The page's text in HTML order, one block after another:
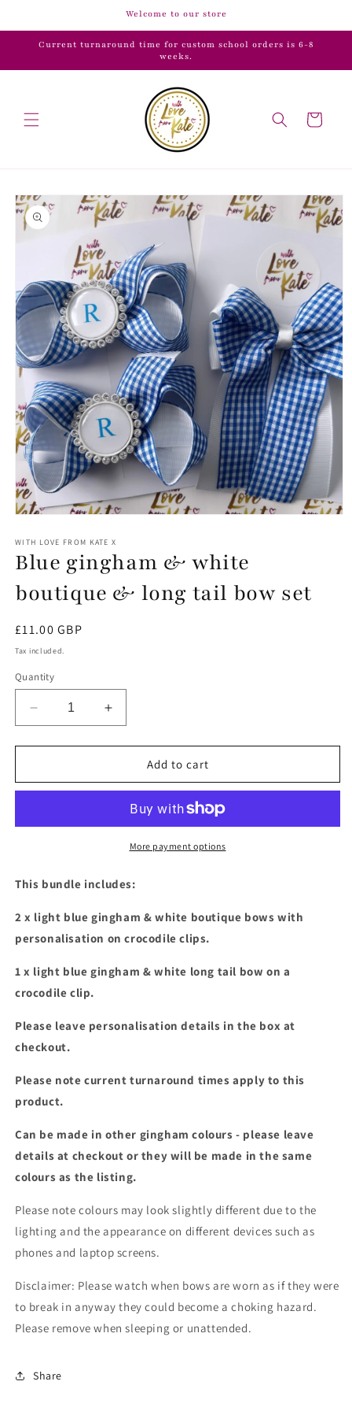
Welcome to our store
Current turnaround time for custom school orders is 6-8
weeks.
Cart
Skip to
product
information
1
in
modal
WITH LOVE FROM KATE X
Blue gingham & white
boutique & long tail bow set
Regular
price
£11.00 GBP
Tax included.
Quantity
Decrease
quantity
for
gingham
boutique
tail
set
Increase
quantity
for
gingham
white
boutique
&amp;
tail
set
Add to cart
More payment options
This bundle includes:
2 x light blue gingham & white boutique bows with
personalisation on crocodile clips.
1 x light blue gingham & white long tail bow on a
crocodile clip.
Please leave personalisation details in the box at
checkout.
Please note current turnaround times apply to this
product.
Can be made in other gingham colours - please leave
details at checkout or they will be made in the same
colours as the listing.
Please note colours may look slightly different due to the
lighting and the appearance on different devices such as
phones and laptop screens.
Disclaimer: Please watch when bows are worn as if they were
to break in anyway they could become a choking hazard.
Please remove when sleeping or unattended.
Share